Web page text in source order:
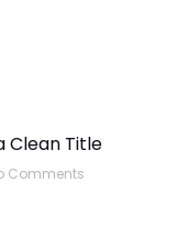
Clean Title
Comments